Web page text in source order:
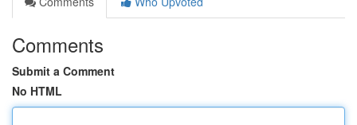
Comments
Submit a Comment
No HTML